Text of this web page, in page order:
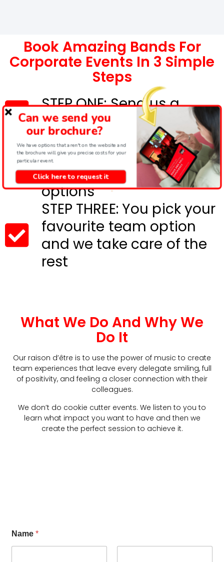
Book Amazing Bands For
Corporate Events In 3 Simple
Steps
STEP ONE: Send us a
message below
STEP TWO: We will send
full details and costs for
the most suitable event
options
STEP THREE: You pick your
favourite team option
and we take care of the
rest
What We Do And Why We
Do It
Our raison d’être is to use the power of music to create
team experiences that leave every delegate smiling, full
of positivity, and feeling a closer connection with their
colleagues.
We don’t do cookie cutter events. We listen to you to
learn what impact you want to have and then we
create the perfect session to achieve it.
Name*
Can we send you
our brochure?
We have options that aren't on the website and
the brochure will give you precise costs for your
particular event.
Click here to request it